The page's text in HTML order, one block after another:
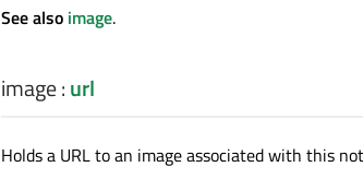
See also image.
image:url
Holds a URL to an image associated with this